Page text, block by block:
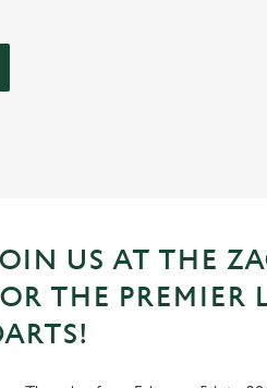
US AT THE
THE PREMIER